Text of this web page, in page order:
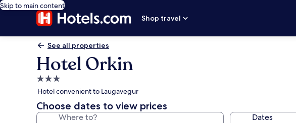
Skip to main content
Shop travel
See all properties
Hotel Orkin
3.0
star
property
Hotel convenient to Laugavegur
Choose dates to view prices
Where to? Dates